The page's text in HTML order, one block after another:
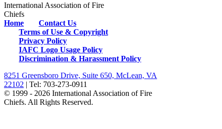
International Association of Fire
Chiefs
Home
Contact Us
Terms of Use & Copyright
Privacy Policy
IAFC Logo Usage Policy
Discrimination & Harassment Policy
8251 Greensboro Drive, Suite 650, McLean, VA
22102 | Tel: 703-273-0911
© 1999 - 2026 International Association of Fire
Chiefs. All Rights Reserved.